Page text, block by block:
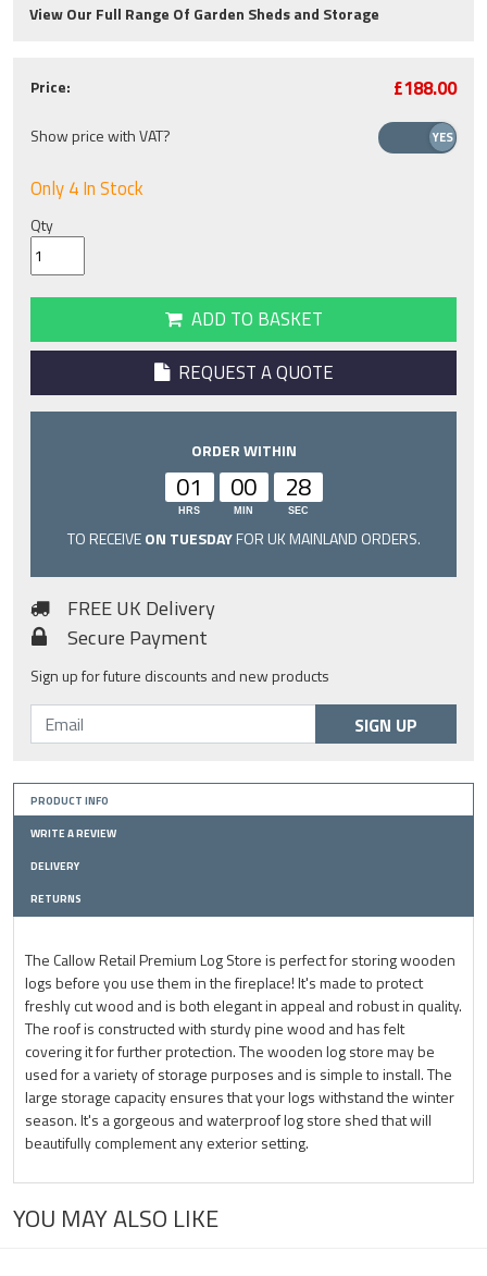
View Our Full Range Of Garden Sheds and Storage
Price: £188.00
Show price with VAT?
Only 4 In Stock
Qty
ADD TO BASKET
REQUEST A QUOTE
ORDER WITHIN
01
HRS
00
MIN
27
SEC
TO RECEIVEON TUESDAYFOR UK MAINLAND ORDERS.
FREE UK Delivery
Secure Payment
Sign up for future discounts and new products
SIGN UP
PRODUCT INFO
WRITE A REVIEW
DELIVERY
RETURNS
The Callow Retail Premium Log Store is perfect for storing wooden
logs before you use them in the fireplace! It's made to protect
freshly cut wood and is both elegant in appeal and robust in quality.
The roof is constructed with sturdy pine wood and has felt
covering it for further protection. The wooden log store may be
used for a variety of storage purposes and is simple to install. The
large storage capacity ensures that your logs withstand the winter
season. It's a gorgeous and waterproof log store shed that will
beautifully complement any exterior setting.
YOU MAY ALSO LIKE